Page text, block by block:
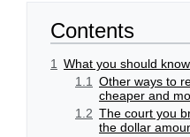
Contents
1
What you should know
1.1 Other ways to
cheaper and
1.2 The court you
the dollar